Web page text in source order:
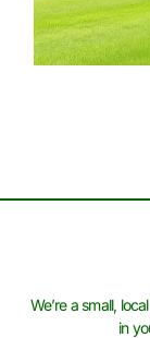
We’re a small,
in